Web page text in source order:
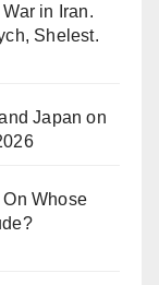
in Iran.
Shelest.
Japan on
Whose